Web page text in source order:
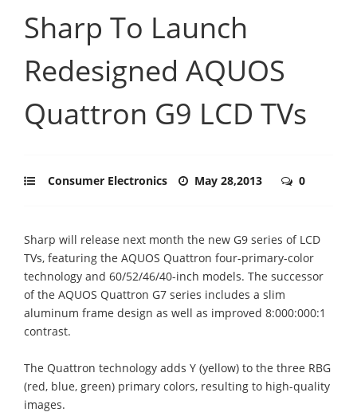
Sharp To Launch
Redesigned AQUOS
Quattron G9 LCD TVs
Consumer Electronics May 28,2013 0
Sharp will release next month the new G9 series of LCD
TVs, featuring the AQUOS Quattron four-primary-color
technology and 60/52/46/40-inch models. The successor
of the AQUOS Quattron G7 series includes a slim
aluminum frame design as well as improved 8:000:000:1
contrast.
The Quattron technology adds Y (yellow) to the three RBG
(red, blue, green) primary colors, resulting to high-quality
images.